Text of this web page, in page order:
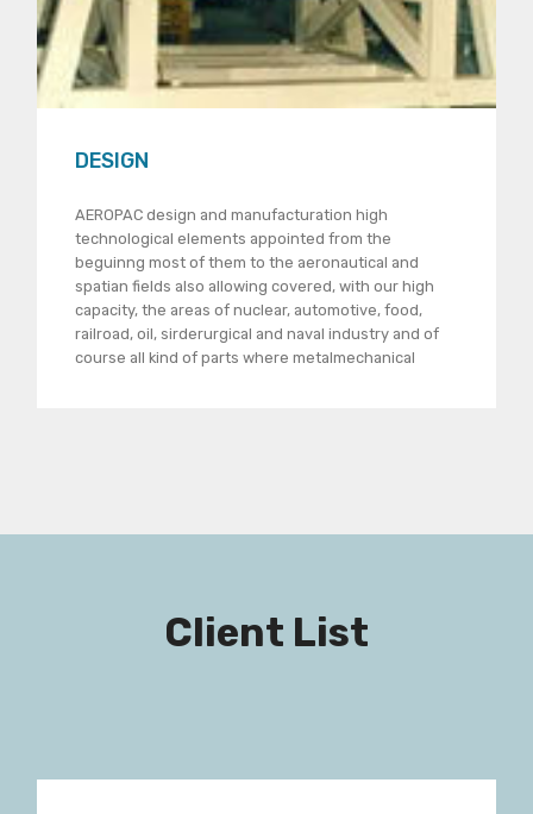
DESIGN
AEROPAC design and manufacturation high
technological elements appointed from the
beguinng most of them to the aeronautical and
spatian fields also allowing covered, with our high
capacity, the areas of nuclear, automotive, food,
railroad, oil, sirderurgical and naval industry and of
course all kind of parts where metalmechanical
Client List